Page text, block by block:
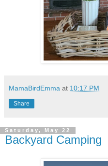
MamaBirdEmma at 10:17 PM
Share
Saturday, May 22
Backyard Camping